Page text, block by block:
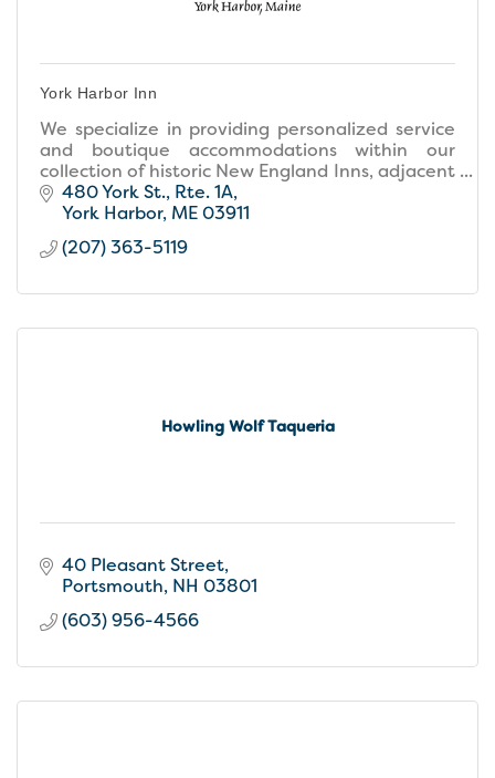
York Harbor Inn
We specialize in providing personalized service
and boutique accommodations within our
collection of historic New England Inns, adjacent
to the best beaches in Maine. Come create
memories with us!
480 York St., Rte. 1A
York Harbor ME03911
(207) 363-5119
Howling Wolf Taqueria
40 Pleasant Street
Portsmouth NH 03801
(603) 956-4566